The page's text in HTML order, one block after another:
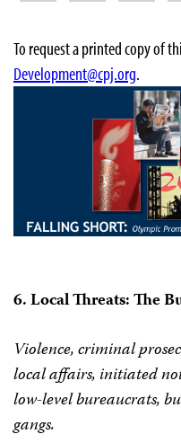
To request a printed copy of
Development@cpj.org.
6. Local Threats: The
Violence, criminal
local affairs, initiated
low-level bureaucrats,
gangs.